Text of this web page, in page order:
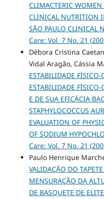
CLIMACTERIC WOMEN
CLINICAL NUTRITION
SÃO PAULO CLINICAL
Care: Vol. 7 No. 21
Débora Cristina
Vidal Aragão, Cássia
ESTABILIDADE
ESTABILIDADE
E DE SUA EFICÁCIA
STAPHYLOCOCCUS
EVALUATION OF
OF SODIUM
Care: Vol. 7 No. 21
Paulo Henrique
VALIDAÇÃO DO
MENSURAÇÃO DA
DE BASQUETE DE